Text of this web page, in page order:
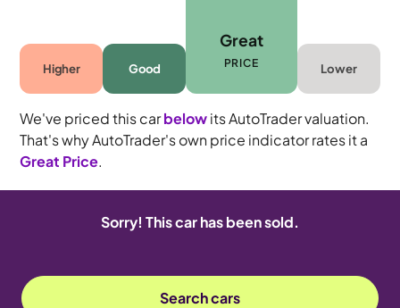
Higher Good
Great
PRICE Lower
We've priced this carbelowits AutoTrader valuation.
That's why AutoTrader's own price indicator rates it a
Great Price.
Sorry! This car has been sold.
Search cars